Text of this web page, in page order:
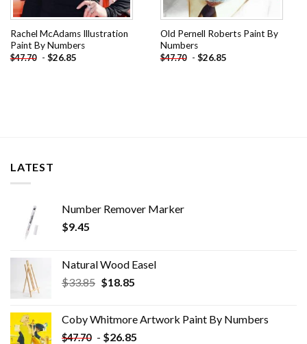
Rachel McAdams Illustration
Paint By Numbers
$47.70 - $26.85
Old Pernell Roberts Paint By
Numbers
$47.70 - $26.85
LATEST
Number Remover Marker
$9.45
Natural Wood Easel
$33.85 Original
$33.85.
$18.85Current
$18.85.
Coby Whitmore Artwork Paint By Numbers
$47.70 - $26.85